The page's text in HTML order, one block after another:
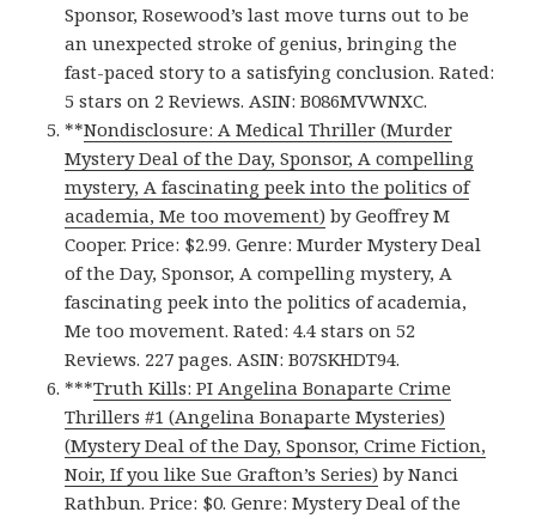
Sponsor, Rosewood’s last move turns out to be
an unexpected stroke of genius, bringing the
fast-paced story to a satisfying conclusion. Rated:
5 stars on 2 Reviews. ASIN: B086MVWNXC.
**Nondisclosure: A Medical Thriller (Murder
Mystery Deal of the Day, Sponsor, A compelling
mystery, A fascinating peek into the politics of
academia, Me too movement) by Geoffrey M
Cooper. Price: $2.99. Genre: Murder Mystery Deal
of the Day, Sponsor, A compelling mystery, A
fascinating peek into the politics of academia,
Me too movement. Rated: 4.4 stars on 52
Reviews. 227 pages. ASIN: B07SKHDT94.
***Truth Kills: PI Angelina Bonaparte Crime
Thrillers #1 (Angelina Bonaparte Mysteries)
(Mystery Deal of the Day, Sponsor, Crime Fiction,
Noir, If you like Sue Grafton’s Series) by Nanci
Rathbun. Price: $0. Genre: Mystery Deal of the